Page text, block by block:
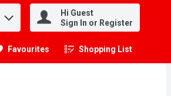
Hi Guest
Sign In or Register
Favourites Shopping List
.